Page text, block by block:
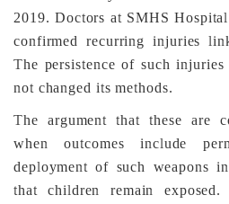
2019. Doctors at SMHS
confirmed recurring injuries
The persistence of such
not changed its methods.
The argument that these are
when outcomes include
deployment of such weapons
that children remain